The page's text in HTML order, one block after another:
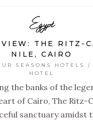
Egypt
THE RITZ-
NILE, CAIRO
SEASONS HOTELS /
HOTEL
the banks of the
of Cairo, The Ritz-
sanctuary amidst